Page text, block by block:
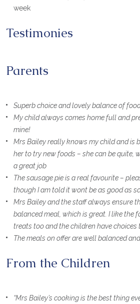
week
Testimonies
Parents
Superb choice and lovely balance of
My child always comes home full and
mine!
Mrs Bailey really knows my child and is
her to try new foods – she can be quite,
a great job
The sausage pie is a real favourite –
though I am told it wont be as good as
Mrs Bailey and the staff always ensure
balanced meal, which is great. I like the
treats too and the children have choices
The meals on offer are well balanced
From the Children
“Mrs Bailey’s cooking is the best thing